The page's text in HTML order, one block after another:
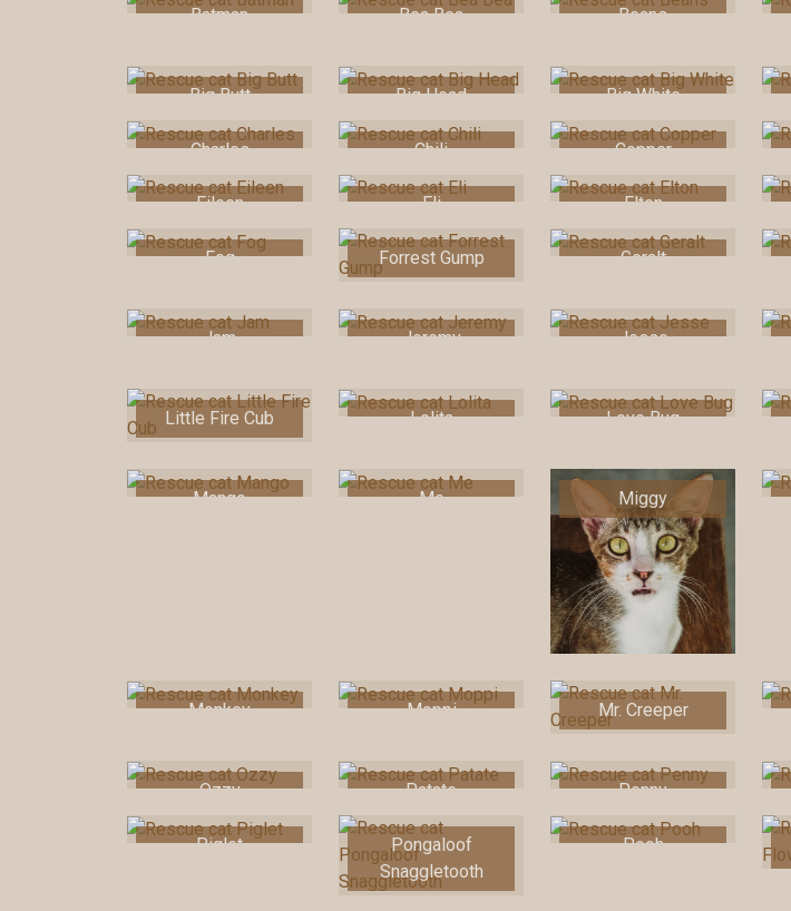
Batman Bea Bea Beans
Big Butt Big Head Big White
Charles Chili Copper
Eileen Eli Elton
Fog Forrest Gump Geralt
Jam Jeremy Jesse
Little Fire Cub Lolita Love Bug
Mango Me Miggy
Monkey Moppi Mr. Creeper
Ozzy Patate Penny
Piglet
Pongaloof
Snaggletooth
Pooh